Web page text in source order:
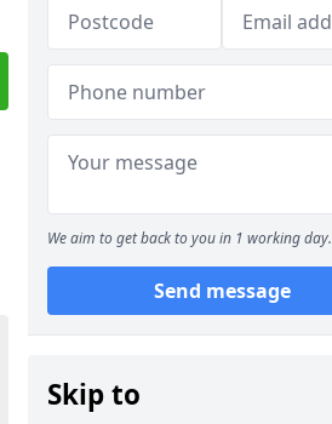
We aim to get back to you in 1 working day.
Send message
Skip to